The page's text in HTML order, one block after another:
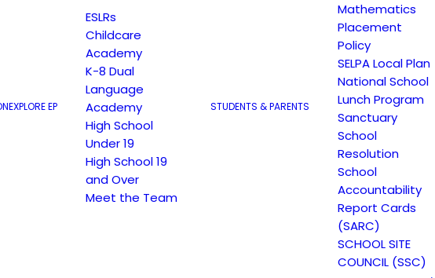
EXPLORE EP
ESLRs
Childcare
Academy
K-8 Dual
Language
Academy
High School
Under 19
High School 19
and Over
Meet the Team
STUDENTS & PARENTS
Mathematics
Placement
Policy
SELPA Local Plan
National School
Lunch Program
Sanctuary
School
Resolution
School
Accountability
Report Cards
(SARC)
SCHOOL SITE
COUNCIL (SSC)
Assembly Bill 2534
For AB2534 requests, email